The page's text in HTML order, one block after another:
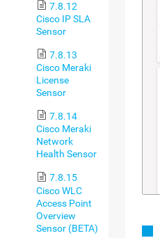
7.8.12
Cisco IP SLA
Sensor
7.8.13
Cisco Meraki
License
Sensor
7.8.14
Cisco Meraki
Network
Health Sensor
7.8.15
Cisco WLC
Access Point
Overview
Sensor (BETA)